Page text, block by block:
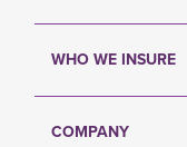
WHO WE INSURE
COMPANY